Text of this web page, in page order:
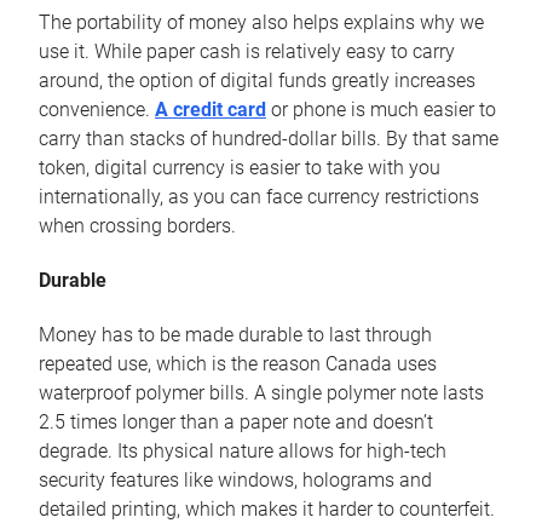
The portability of money also helps explains why we
use it. While paper cash is relatively easy to carry
around, the option of digital funds greatly increases
convenience. A credit card or phone is much easier to
carry than stacks of hundred-dollar bills. By that same
token, digital currency is easier to take with you
internationally, as you can face currency restrictions
when crossing borders.
Durable
Money has to be made durable to last through
repeated use, which is the reason Canada uses
waterproof polymer bills. A single polymer note lasts
2.5 times longer than a paper note and doesn’t
degrade. Its physical nature allows for high-tech
security features like windows, holograms and
detailed printing, which makes it harder to counterfeit.